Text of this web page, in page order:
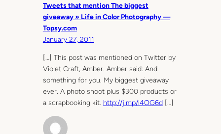
Tweets that mention The biggest
giveaway » Life in Color Photography —
Topsy.com
January 27, 2011
[…] This post was mentioned on Twitter by
Violet Craft, Amber. Amber said: And
something for you. My biggest giveaway
ever. A photo shoot plus $300 products or
a scrapbooking kit. http://j.mp/i4OG6d[…]